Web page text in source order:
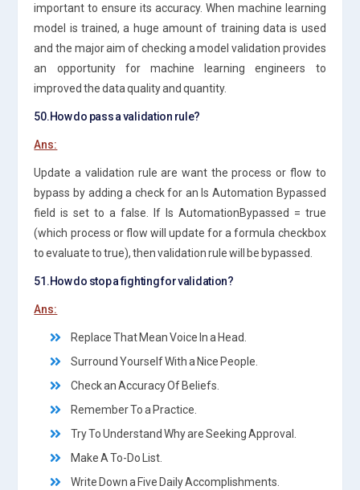
important to ensure its accuracy. When machine learning
model is trained, a huge amount of training data is used
and the major aim of checking a model validation provides
an opportunity for machine learning engineers to
improved the data quality and quantity.
50.How do pass a validation rule?
Ans:
Update a validation rule are want the process or flow to
bypass by adding a check for an Is Automation Bypassed
field is set to a false. If Is AutomationBypassed = true
(which process or flow will update for a formula checkbox
to evaluate to true), then validation rule will be bypassed.
51.How do stop a fighting for validation?
Ans:
Replace That Mean Voice In a Head.
Surround Yourself With a Nice People.
Check an Accuracy Of Beliefs.
Remember To a Practice.
Try To Understand Why are Seeking Approval.
Make A To-Do List.
Write Down a Five Daily Accomplishments.